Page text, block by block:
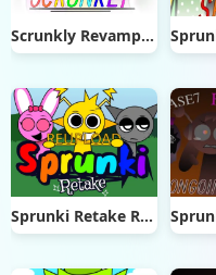
Scrunkly Revamped
Sprunki Retake Reupload